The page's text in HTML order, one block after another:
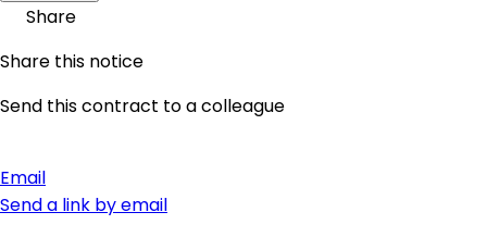
Share
Share this notice
Send this contract to a colleague
Email
Send a link by email